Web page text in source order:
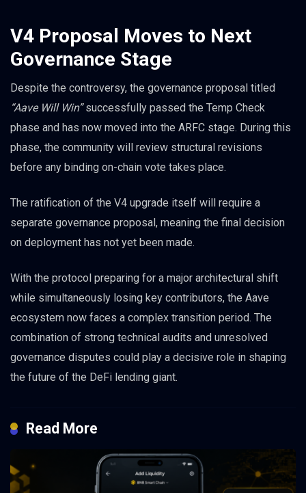
V4 Proposal Moves to Next
Governance Stage
Despite the controversy, the governance proposal titled
“Aave Will Win”successfully passed the Temp Check
phase and has now moved into the ARFC stage. During this
phase, the community will review structural revisions
before any binding on-chain vote takes place.
The ratification of the V4 upgrade itself will require a
separate governance proposal, meaning the final decision
on deployment has not yet been made.
With the protocol preparing for a major architectural shift
while simultaneously losing key contributors, the Aave
ecosystem now faces a complex transition period. The
combination of strong technical audits and unresolved
governance disputes could play a decisive role in shaping
the future of the DeFi lending giant.
Read More